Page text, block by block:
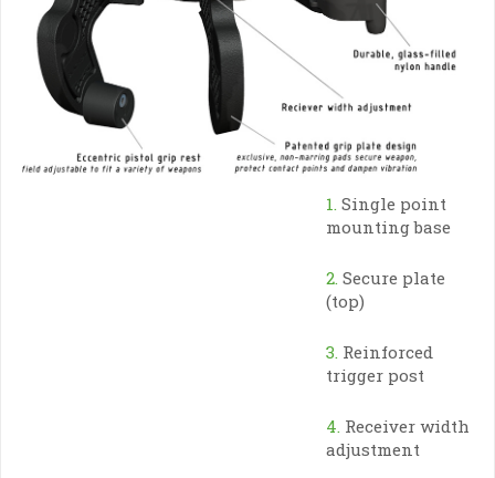
1. Single point
mounting base
2. Secure plate
(top)
3. Reinforced
trigger post
4. Receiver width
adjustment